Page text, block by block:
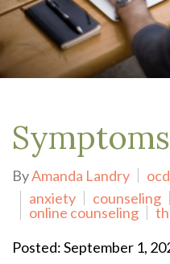
ByAmanda Landry
ocd
anxiety
counseling
online counseling
Posted: September 1,